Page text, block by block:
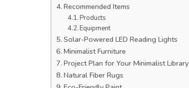
Recommended Items
Products
Equipment
Solar-Powered LED Reading Lights
Minimalist Furniture
Project Plan for Your Minimalist Library
Natural Fiber Rugs